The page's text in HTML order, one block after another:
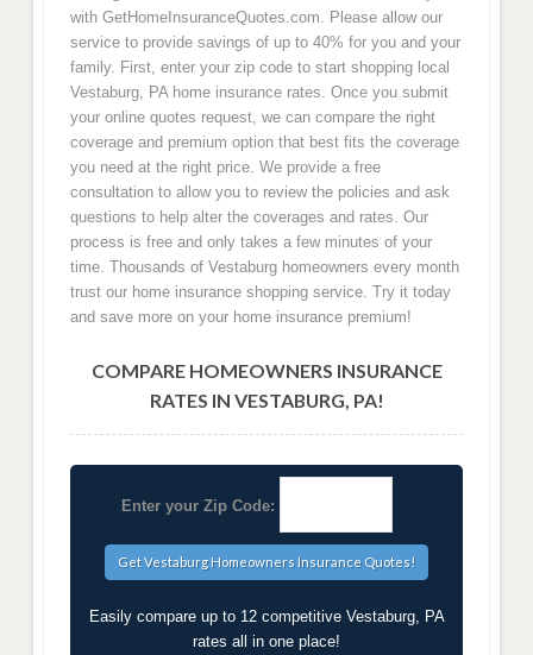
with GetHomeInsuranceQuotes.com. Please allow our
service to provide savings of up to 40% for you and your
family. First, enter your zip code to start shopping local
Vestaburg, PA home insurance rates. Once you submit
your online quotes request, we can compare the right
coverage and premium option that best fits the coverage
you need at the right price. We provide a free
consultation to allow you to review the policies and ask
questions to help alter the coverages and rates. Our
process is free and only takes a few minutes of your
time. Thousands of Vestaburg homeowners every month
trust our home insurance shopping service. Try it today
and save more on your home insurance premium!
COMPARE HOMEOWNERS INSURANCE
RATES IN VESTABURG, PA!
Enter your Zip Code:
Easily compare up to 12 competitive Vestaburg, PA
rates all in one place!